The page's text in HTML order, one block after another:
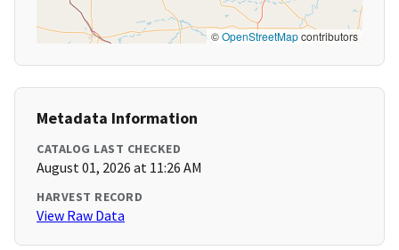
©OpenStreetMapcontributors
Metadata Information
CATALOG LAST CHECKED
August 01, 2026 at 11:26 AM
HARVEST RECORD
View Raw Data